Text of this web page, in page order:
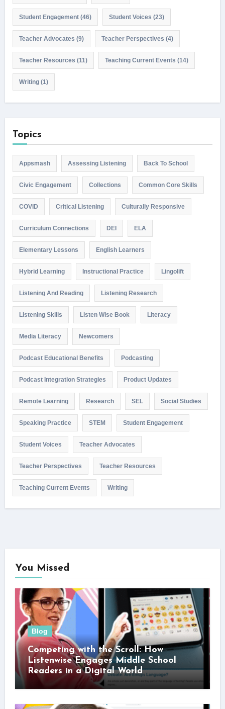
Student Engagement(46) Student Voices (23)
Teacher Advocates (9) Teacher Perspectives (4)
Teacher Resources (11) Teaching Current Events (14)
Writing(1)
Topics
Appsmash Assessing Listening Back To School
Civic Engagement Collections Common Core Skills
COVID Critical Listening Culturally Responsive
Curriculum Connections DEI ELA
Elementary Lessons English Learners
Hybrid Learning Instructional Practice Lingolift
Listening And Reading Listening Research
Listening Skills Listen Wise Book Literacy
Media Literacy Newcomers
Podcast Educational Benefits Podcasting
Podcast Integration Strategies Product Updates
Remote Learning Research SEL Social Studies
Speaking Practice STEM Student Engagement
Student Voices Teacher Advocates
Teacher Perspectives Teacher Resources
Teaching Current Events Writing
You Missed
Blog
Competing with the Scroll: How
Listenwise Engages Middle School
Readers in a Digital World